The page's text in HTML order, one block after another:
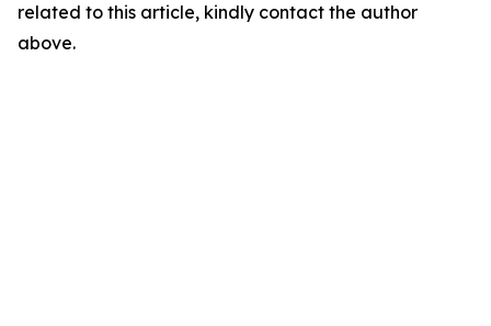
related to this article, kindly contact the author
above.